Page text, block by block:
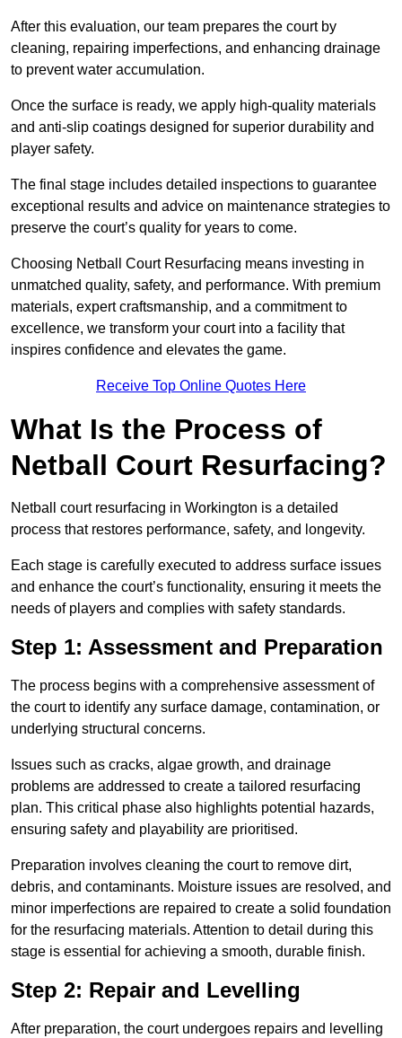
After this evaluation, our team prepares the court by
cleaning, repairing imperfections, and enhancing drainage
to prevent water accumulation.
Once the surface is ready, we apply high-quality materials
and anti-slip coatings designed for superior durability and
player safety.
The final stage includes detailed inspections to guarantee
exceptional results and advice on maintenance strategies to
preserve the court’s quality for years to come.
Choosing Netball Court Resurfacing means investing in
unmatched quality, safety, and performance. With premium
materials, expert craftsmanship, and a commitment to
excellence, we transform your court into a facility that
inspires confidence and elevates the game.
Receive Top Online Quotes Here
What Is the Process of
Netball Court Resurfacing?
Netball court resurfacing in Workington is a detailed
process that restores performance, safety, and longevity.
Each stage is carefully executed to address surface issues
and enhance the court’s functionality, ensuring it meets the
needs of players and complies with safety standards.
Step 1: Assessment and Preparation
The process begins with a comprehensive assessment of
the court to identify any surface damage, contamination, or
underlying structural concerns.
Issues such as cracks, algae growth, and drainage
problems are addressed to create a tailored resurfacing
plan. This critical phase also highlights potential hazards,
ensuring safety and playability are prioritised.
Preparation involves cleaning the court to remove dirt,
debris, and contaminants. Moisture issues are resolved, and
minor imperfections are repaired to create a solid foundation
for the resurfacing materials. Attention to detail during this
stage is essential for achieving a smooth, durable finish.
Step 2: Repair and Levelling
After preparation, the court undergoes repairs and levelling